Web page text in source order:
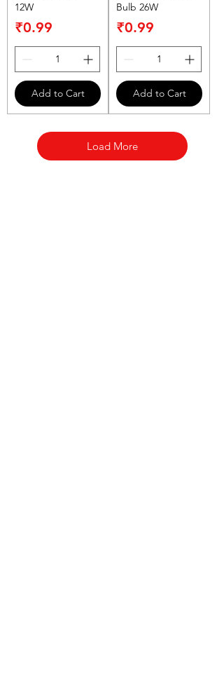
12W
Price
₹0.99
Add to Cart
Bulb 26W
Price
₹0.99
Add to Cart
Load More